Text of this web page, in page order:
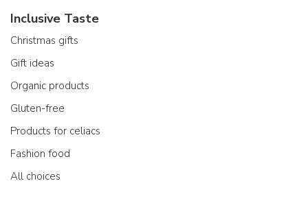
Inclusive Taste
Christmas gifts
Gift ideas
Organic products
Gluten-free
Products for celiacs
Fashion food
All choices